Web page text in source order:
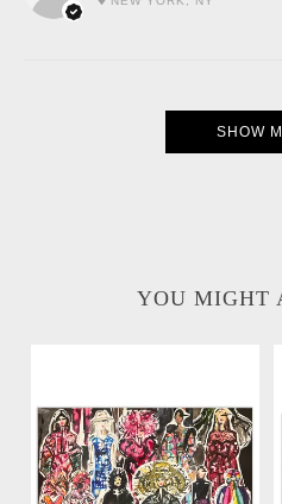
SHOW
YOU MIGHT
Runway 1 Collage
Watercolor Painting